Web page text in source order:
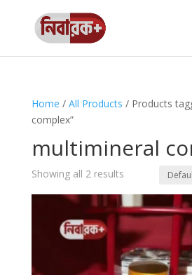
Home / All Products / Products
complex”
multimineral
Showing all 2 results